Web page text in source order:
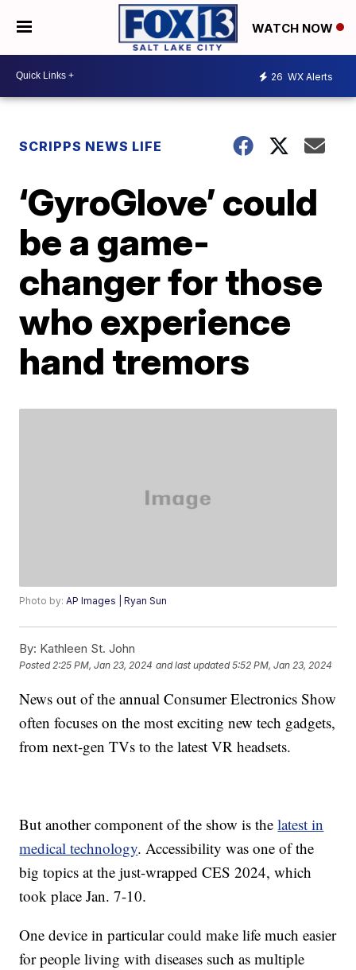
WATCH NOW
26 WX Alerts
SCRIPPS NEWS LIFE
‘GyroGlove’ could
be a game-
changer for those
who experience
hand tremors
Photo by:AP Images | Ryan Sun
By: Kathleen St. John
Posted2:25 PM, Jan 23, 2024 and last updated 5:52 PM, Jan 23, 2024
News out of the annual Consumer Electronics Show
often focuses on the most exciting new tech gadgets,
from next-gen TVs to the latest VR headsets.
But another component of the show is thelatest in
medical technology. Accessibility was one of the
big topics at the just-wrapped CES 2024, which
took place Jan. 7-10.
One device in particular could make life much easier
for people living with diseases such as multiple